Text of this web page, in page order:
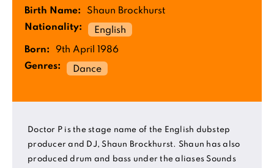
Birth Name:
Shaun Brockhurst
Nationality:
English
Born:
9th April 1986
Genres:
Dance
Doctor P is the stage name of the English dubstep
producer and DJ, Shaun Brockhurst. Shaun has also
produced drum and bass under the aliases Sounds